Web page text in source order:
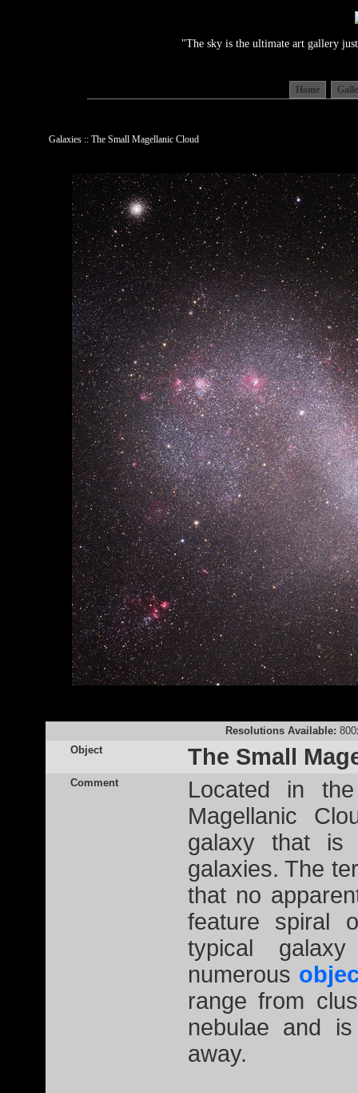
"The sky is the ultimate art gallery
Home
Galaxies :: The Small Magellanic Cloud
Resolutions Available:
Object
The Small
Comment
Located in
Magellanic
galaxy that
galaxies. The
that no
feature spiral
typical
numerous
range from
nebulae and
away.